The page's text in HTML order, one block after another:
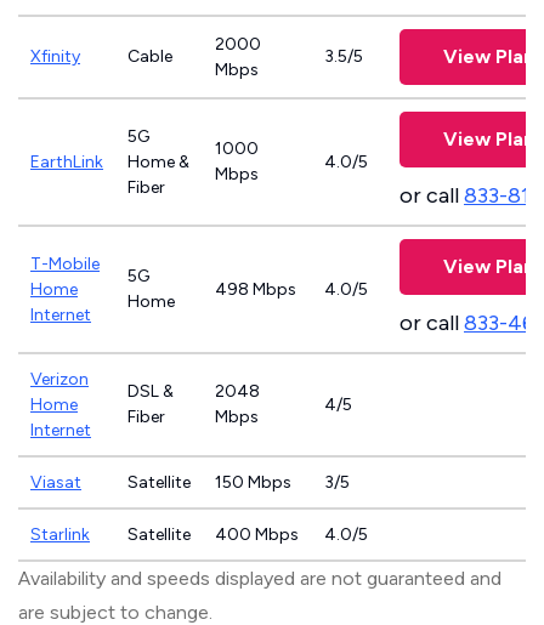
Xfinity Cable
2000
Mbps
3.5/5 View Plans
EarthLink
5G
Home &
Fiber
1000
Mbps
4.0/5
View Plans
or call833-
T-Mobile
Home
Internet
5G
Home
498 Mbps 4.0/5
View Plans
or call833-
Verizon
Home
Internet
DSL &
Fiber
2048
Mbps
4/5
Viasat Satellite 150 Mbps 3/5
Starlink Satellite 400 Mbps 4.0/5
Availability and speeds displayed are not guaranteed and
are subject to change.